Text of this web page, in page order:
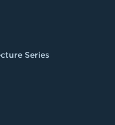
Series